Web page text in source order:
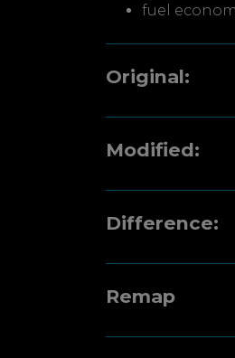
fuel
Original:
Modified:
Difference:
Remap